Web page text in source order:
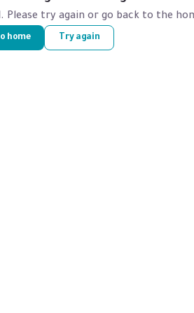
try again or go back to the
Try again
home